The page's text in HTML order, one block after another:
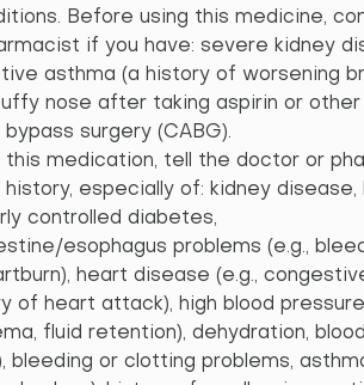
Before using this medicine,
if you have: severe kidney
asthma (a history of worsening
nose after taking aspirin or other
surgery (CABG).
this medication, tell the doctor or
especially of: kidney disease,
controlled diabetes,
esophagus problems (e.g.,
heart disease (e.g.,
of heart attack), high blood
fluid retention), dehydration,
bleeding or clotting problems,